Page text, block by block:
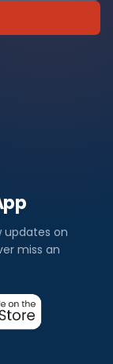
updates on
miss an